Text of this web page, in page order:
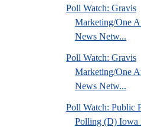
Poll Watch: Gravis
Marketing/One
News Netw...
Poll Watch: Gravis
Marketing/One
News Netw...
Poll Watch: Public
Polling (D) Iowa